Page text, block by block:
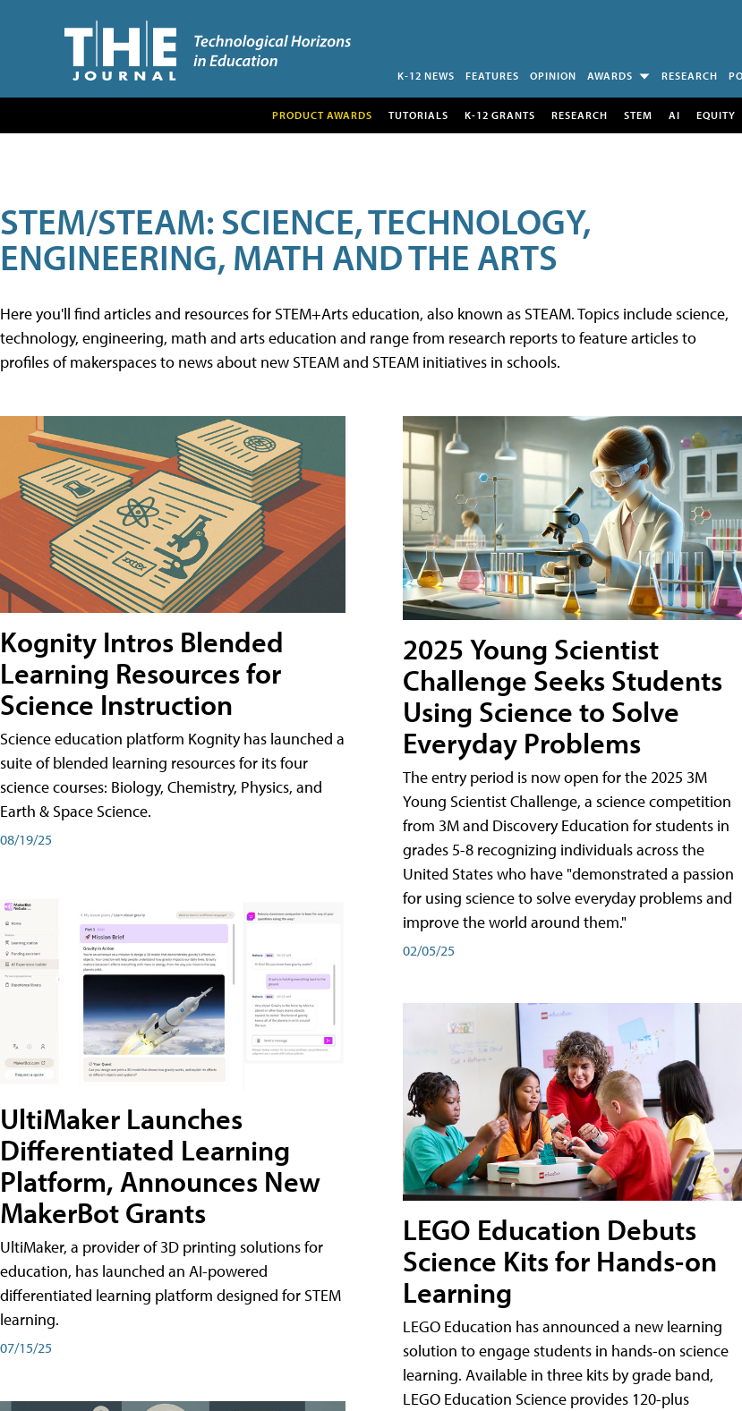
K-12 NEWS FEATURES OPINION AWARDS RESEARCH
PRODUCT AWARDS TUTORIALS K-12 GRANTS RESEARCH STEM AI EQUITY
STEM/STEAM: SCIENCE, TECHNOLOGY,
ENGINEERING, MATH AND THE ARTS
Here you'll find articles and resources for STEM+Arts education, also known as STEAM. Topics include science,
technology, engineering, math and arts education and range from research reports to feature articles to
profiles of makerspaces to news about new STEAM and STEAM initiatives in schools.
Kognity Intros Blended
Learning Resources for
Science Instruction
Science education platform Kognity has launched a
suite of blended learning resources for its four
science courses: Biology, Chemistry, Physics, and
Earth & Space Science.
08/19/25
UltiMaker Launches
Differentiated Learning
Platform, Announces New
MakerBot Grants
UltiMaker, a provider of 3D printing solutions for
education, has launched an AI-powered
differentiated learning platform designed for STEM
learning.
07/15/25
2025 Young Scientist
Challenge Seeks Students
Using Science to Solve
Everyday Problems
The entry period is now open for the 2025 3M
Young Scientist Challenge, a science competition
from 3M and Discovery Education for students in
grades 5-8 recognizing individuals across the
United States who have "demonstrated a passion
for using science to solve everyday problems and
improve the world around them."
02/05/25
LEGO Education Debuts
Science Kits for Hands-on
Learning
LEGO Education has announced a new learning
solution to engage students in hands-on science
learning. Available in three kits by grade band,
LEGO Education Science provides 120-plus